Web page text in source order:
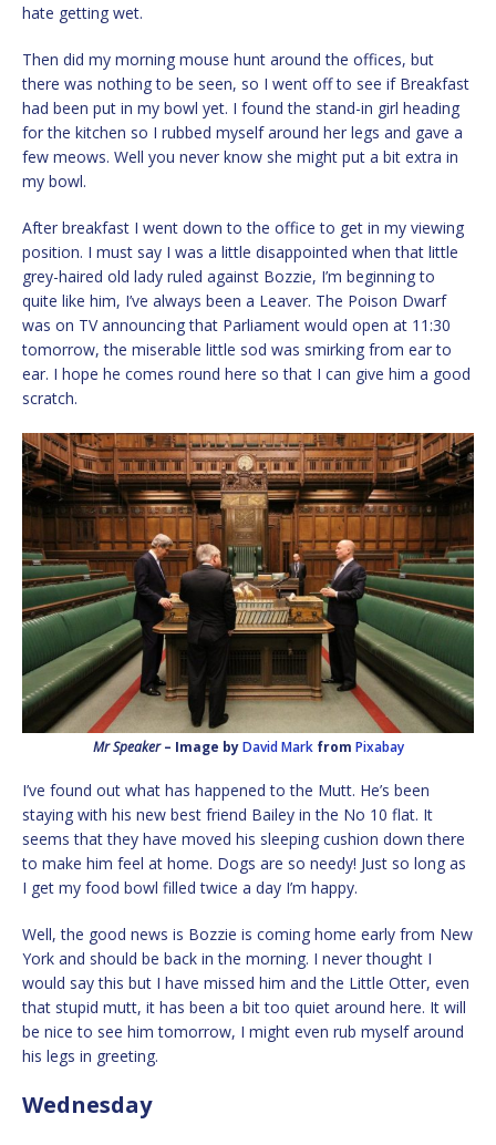
hate getting wet.
Then did my morning mouse hunt around the offices, but
there was nothing to be seen, so I went off to see if Breakfast
had been put in my bowl yet. I found the stand-in girl heading
for the kitchen so I rubbed myself around her legs and gave a
few meows. Well you never know she might put a bit extra in
my bowl.
After breakfast I went down to the office to get in my viewing
position. I must say I was a little disappointed when that little
grey-haired old lady ruled against Bozzie, I’m beginning to
quite like him, I’ve always been a Leaver. The Poison Dwarf
was on TV announcing that Parliament would open at 11:30
tomorrow, the miserable little sod was smirking from ear to
ear. I hope he comes round here so that I can give him a good
scratch.
Mr Speaker– Image byDavid Markfrom Pixabay
I’ve found out what has happened to the Mutt. He’s been
staying with his new best friend Bailey in the No 10 flat. It
seems that they have moved his sleeping cushion down there
to make him feel at home. Dogs are so needy! Just so long as
I get my food bowl filled twice a day I’m happy.
Well, the good news is Bozzie is coming home early from New
York and should be back in the morning. I never thought I
would say this but I have missed him and the Little Otter, even
that stupid mutt, it has been a bit too quiet around here. It will
be nice to see him tomorrow, I might even rub myself around
his legs in greeting.
Wednesday